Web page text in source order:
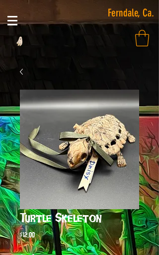
Ferndale, Ca.
Turtle Skeleton
$12.00Price